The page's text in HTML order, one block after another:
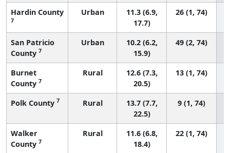
Hardin County
7
Urban
11.3 (6.9,
17.7)
26 (1, 74)
San Patricio
County 7
Urban
10.2 (6.2,
15.9)
49 (2, 74)
Burnet
County 7
Rural
12.6 (7.3,
20.5)
13 (1, 74)
Polk County 7 Rural
13.7 (7.7,
22.5)
9 (1, 74)
Walker
County 7
Rural
11.6 (6.8,
18.4)
22 (1, 74)